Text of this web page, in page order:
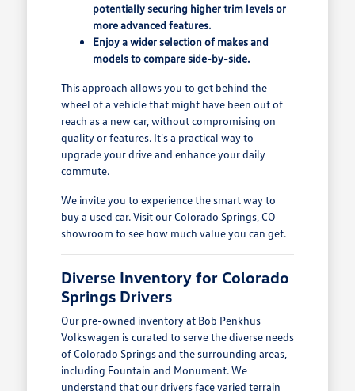
potentially securing higher trim levels or
more advanced features.
Enjoy a wider selection of makes and
models to compare side-by-side.
This approach allows you to get behind the
wheel of a vehicle that might have been out of
reach as a new car, without compromising on
quality or features. It's a practical way to
upgrade your drive and enhance your daily
commute.
We invite you to experience the smart way to
buy a used car. Visit our Colorado Springs, CO
showroom to see how much value you can get.
Diverse Inventory for Colorado
Springs Drivers
Our pre-owned inventory at Bob Penkhus
Volkswagen is curated to serve the diverse needs
of Colorado Springs and the surrounding areas,
including Fountain and Monument. We
understand that our drivers face varied terrain